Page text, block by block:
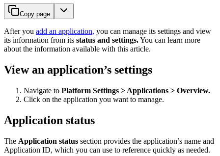
Copy page
After you add an application, you can manage its settings and view
its information from its status and settings.You can learn more
about the information available with this article.
View an application’s settings
Navigate to Platform Settings > Applications > Overview.
Click on the application you want to manage.
Application status
The Application status section provides the application’s name and
Application ID, which you can use to reference quickly as needed.